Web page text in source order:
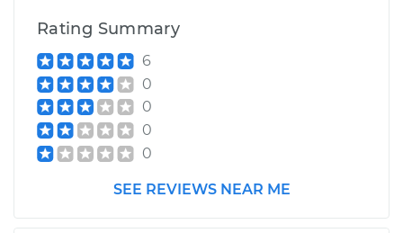
Rating Summary
6
0
0
0
0
SEE REVIEWS NEAR ME